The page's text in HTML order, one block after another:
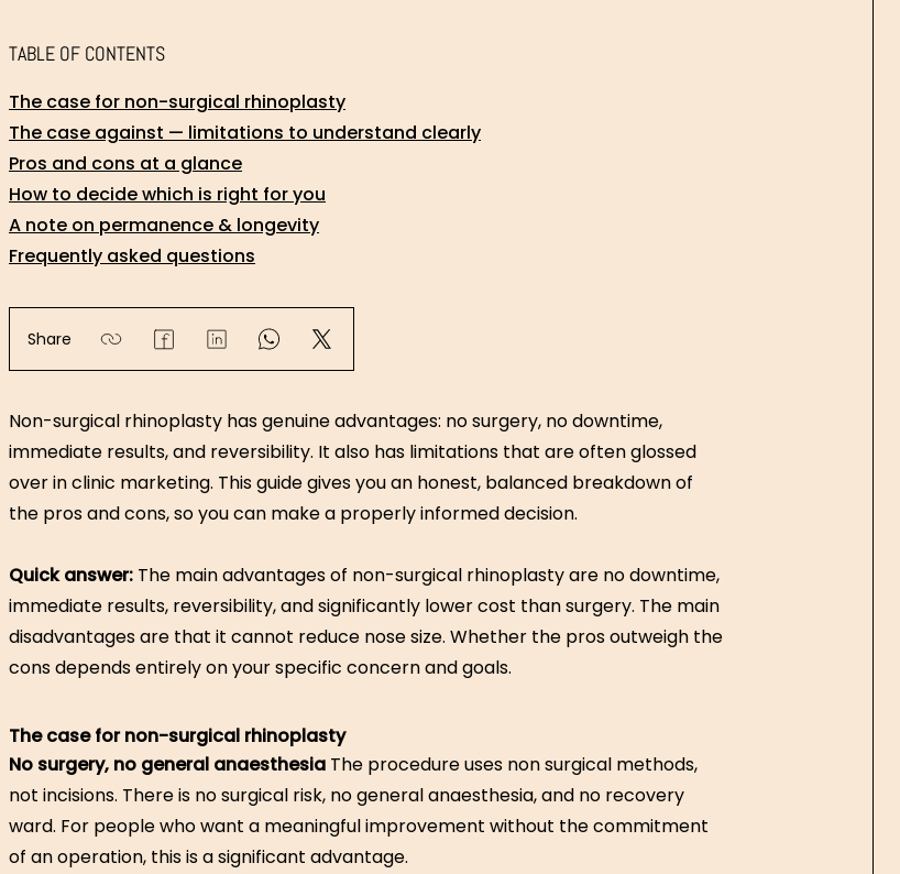
TABLE OF CONTENTS
The case for non-surgical rhinoplasty
The case against — limitations to understand clearly
Pros and cons at a glance
How to decide which is right for you
A note on permanence & longevity
Frequently asked questions
Share
Non-surgical rhinoplasty has genuine advantages: no surgery, no downtime,
immediate results, and reversibility. It also has limitations that are often glossed
over in clinic marketing. This guide gives you an honest, balanced breakdown of
the pros and cons, so you can make a properly informed decision.
Quick answer: The main advantages of non-surgical rhinoplasty are no downtime,
immediate results, reversibility, and significantly lower cost than surgery. The main
disadvantages are that it cannot reduce nose size. Whether the pros outweigh the
cons depends entirely on your specific concern and goals.
The case for non-surgical rhinoplasty
No surgery, no general anaesthesia The procedure uses non surgical methods,
not incisions. There is no surgical risk, no general anaesthesia, and no recovery
ward. For people who want a meaningful improvement without the commitment
of an operation, this is a significant advantage.